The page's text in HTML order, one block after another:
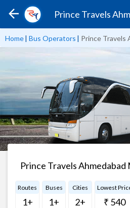
Prince Travels
Home| Bus Operators | Prince Travels
Prince Travels
Routes
1+
Buses
1+
Cities
2+
Lowest
₹ 540